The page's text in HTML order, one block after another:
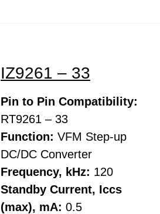
IZ9261 – 33
Pin to Pin Compatibility:
RT9261 – 33
Function: VFM Step-up
DC/DC Converter
Frequency, kHz: 120
Standby Current, Iccs
(max), mA: 0.5